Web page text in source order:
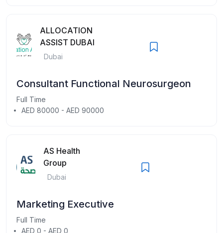
ALLOCATION
ASSIST DUBAI
Dubai
Consultant Functional Neurosurgeon
Full Time
AED 80000 - AED 90000
AS Health
Group
Dubai
Marketing Executive
Full Time
AED 0 - AED 0